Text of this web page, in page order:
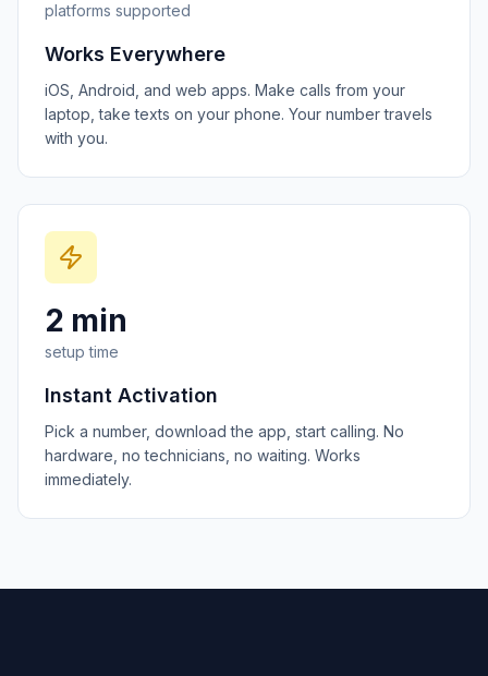
platforms supported
Works Everywhere
iOS, Android, and web apps. Make calls from your
laptop, take texts on your phone. Your number travels
with you.
2 min
setup time
Instant Activation
Pick a number, download the app, start calling. No
hardware, no technicians, no waiting. Works
immediately.